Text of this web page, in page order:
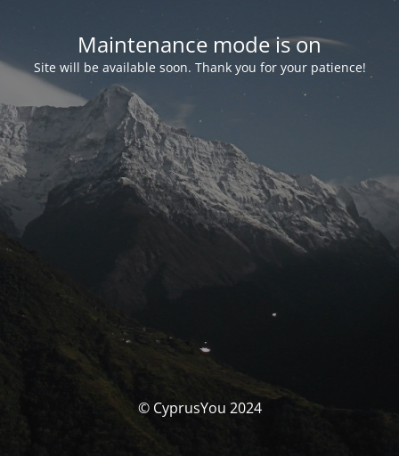
Maintenance mode is on
Site will be available soon. Thank you for your patience!
© CyprusYou 2024